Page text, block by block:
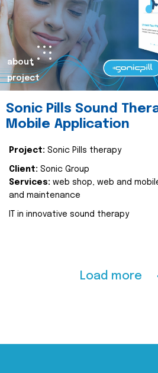
about
project
Sonic Pills Sound
Mobile Application
Project: Sonic Pills therapy
Client: Sonic Group
Services: web shop, web and
and maintenance
IT in innovative sound therapy
Load more